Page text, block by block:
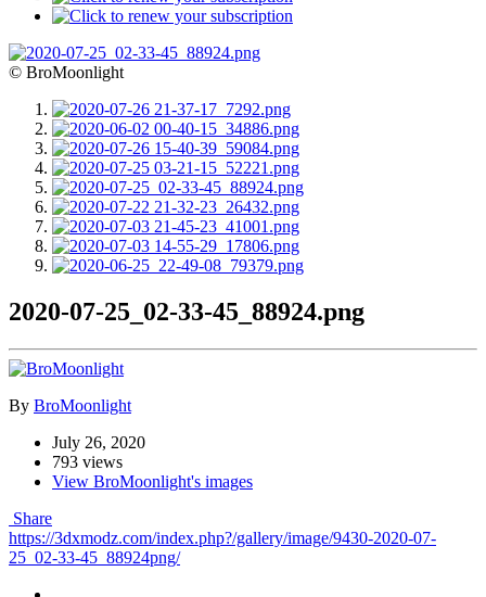
© BroMoonlight
2020-07-25_02-33-45_88924.png
By BroMoonlight
July 26, 2020
793 views
View BroMoonlight's images
Share
https://3dxmodz.com/index.php?/gallery/image/9430-2020-07-
25_02-33-45_88924png/